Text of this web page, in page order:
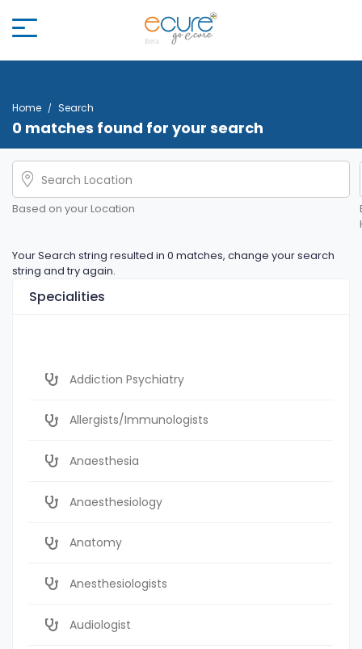
Home Search
0 matches found for your search
Based on your Location
Your Search string resulted in 0 matches, change your search
string and try again.
Specialities
Addiction Psychiatry
Allergists/Immunologists
Anaesthesia
Anaesthesiology
Anatomy
Anesthesiologists
Audiologist